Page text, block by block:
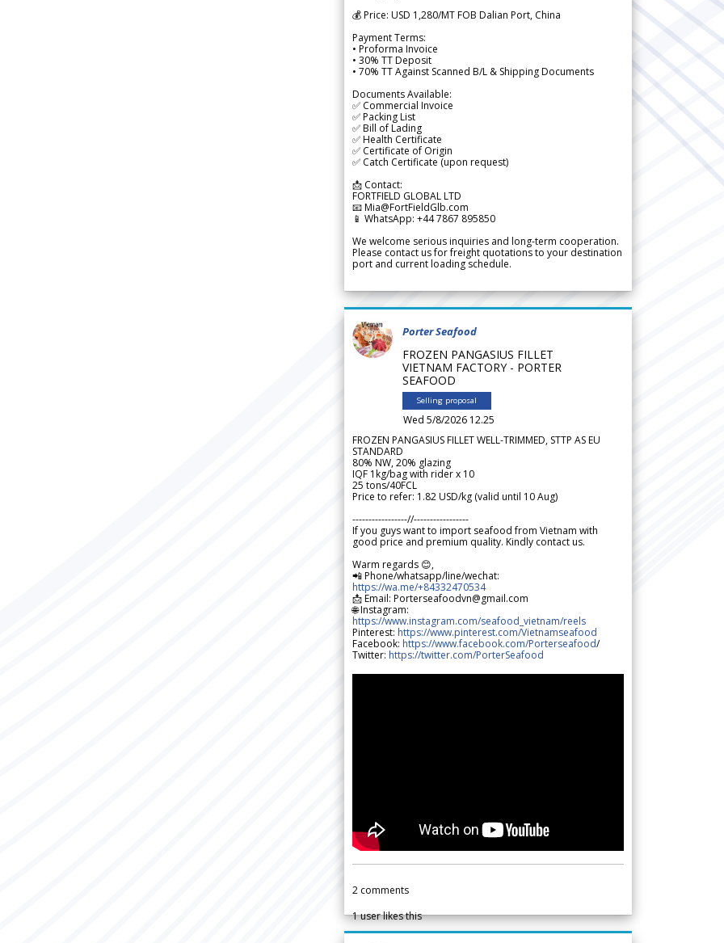
💰 Price: USD 1,280/MT FOB Dalian Port, China
Payment Terms:
• Proforma Invoice
• 30% TT Deposit
• 70% TT Against Scanned B/L & Shipping Documents
Documents Available:
✅ Commercial Invoice
✅ Packing List
✅ Bill of Lading
✅ Health Certificate
✅ Certificate of Origin
✅ Catch Certificate (upon request)
📩 Contact:
FORTFIELD GLOBAL LTD
📧 Mia@FortFieldGlb.com
📱 WhatsApp: +44 7867 895850
We welcome serious inquiries and long-term cooperation.
Please contact us for freight quotations to your destination
port and current loading schedule.
Porter Seafood
FROZEN PANGASIUS FILLET
VIETNAM FACTORY - PORTER
SEAFOOD
Selling proposal
Wed 5/8/2026 12.25
FROZEN PANGASIUS FILLET WELL-TRIMMED, STTP AS EU
STANDARD
80% NW, 20% glazing
IQF 1kg/bag with rider x 10
25 tons/40FCL
Price to refer: 1.82 USD/kg (valid until 10 Aug)
-----------------//-----------------
If you guys want to import seafood from Vietnam with
good price and premium quality. Kindly contact us.
Warm regards 😊,
📲 Phone/whatsapp/line/wechat:
https://wa.me/+84332470534
📩 Email: Porterseafoodvn@gmail.com
🌐 Instagram:
https://www.instagram.com/seafood_vietnam/reels
Pinterest: https://www.pinterest.com/Vietnamseafood
Facebook: https://www.facebook.com/Porterseafood/
Twitter: https://twitter.com/PorterSeafood
2 comments
1user likes this